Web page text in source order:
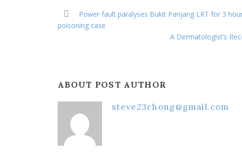
Power fault paralyses Bukit Panjang LRT for 3
poisoning case
A Dermatologist’s
ABOUT POST AUTHOR
steve23chong@gmail.com